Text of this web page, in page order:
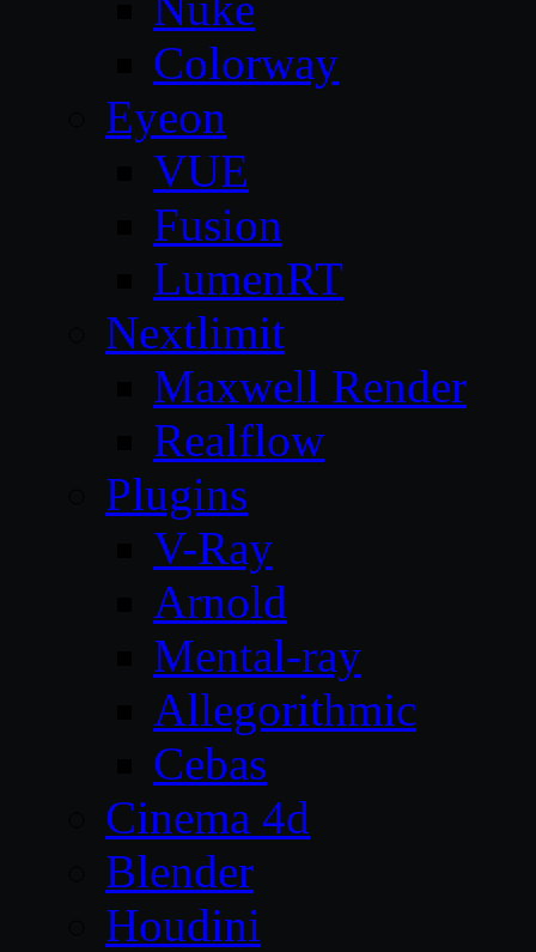
Colorway
Eyeon
VUE
Fusion
LumenRT
Nextlimit
Maxwell Render
Realflow
Plugins
V-Ray
Arnold
Mental-ray
Allegorithmic
Cebas
Cinema 4d
Blender
Houdini